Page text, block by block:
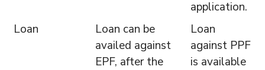
application.
Loan
Loan can be
availed against
EPF, after the
Loan
against PPF
is available